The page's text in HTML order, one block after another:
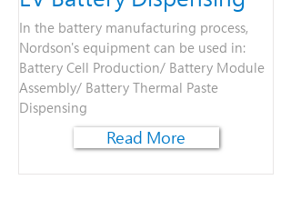
In the battery manufacturing process,
Nordson's equipment can be used in:​
Battery Cell Production​​/​ Battery Module
Assembly/ ​Battery Thermal Paste
Dispensing
Read More